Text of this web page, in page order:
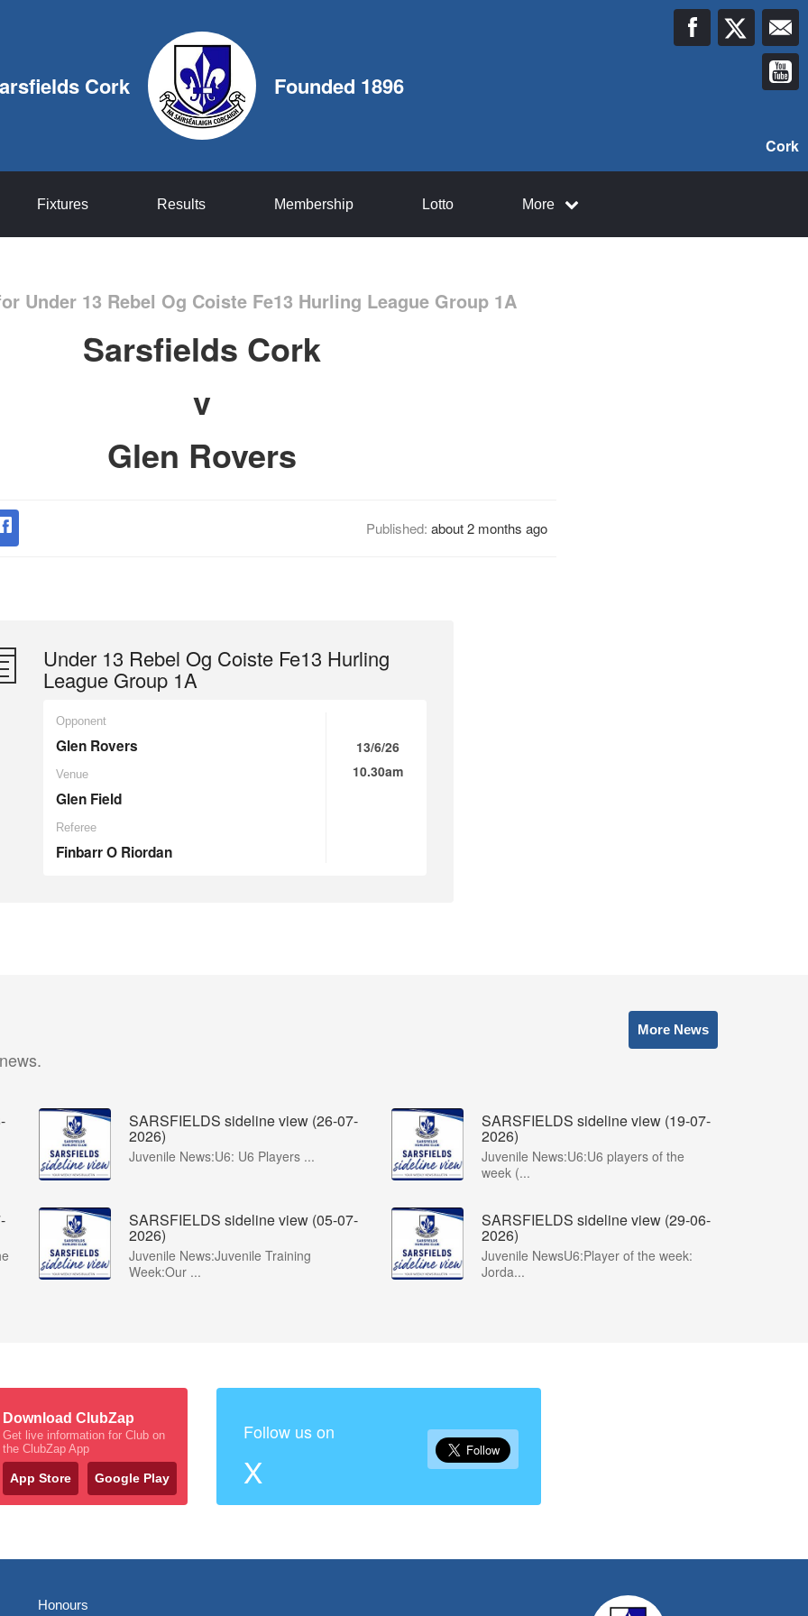
Cork Founded 1896
Cork
Fixtures Results Membership Lotto More
Under 13 Rebel Og Coiste Fe13 Hurling League Group 1A
Sarsfields Cork
v
Glen Rovers
Published: about 2 months ago
Under 13 Rebel Og Coiste Fe13 Hurling
League Group 1A
Opponent
Glen Rovers
Venue
Glen Field
Referee
Finbarr O Riordan
13/6/26
10.30am
More News
SARSFIELDS sideline view (26-07-
2026)
Juvenile News:U6: U6 Players ...
SARSFIELDS sideline view (19-07-
2026)
Juvenile News:U6:U6 players of the
week (...
SARSFIELDS sideline view (05-07-
2026)
Juvenile News:Juvenile Training
Week:Our ...
SARSFIELDS sideline view (29-06-
2026)
Juvenile NewsU6:Player of the week:
Jorda...
Download ClubZap
Get live information for Club on
the ClubZap App
App Store Google Play
Follow us on
X
Honours